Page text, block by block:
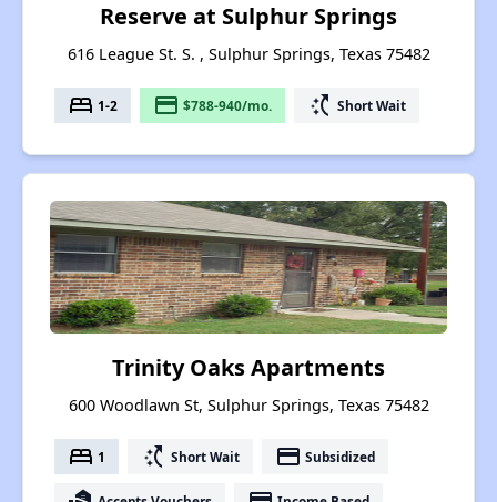
Reserve at Sulphur Springs
616 League St. S. , Sulphur Springs, Texas 75482
bed 1-2 payment $788-940/mo. switch_access_shortcut Short Wait
Trinity Oaks Apartments
600 Woodlawn St, Sulphur Springs, Texas 75482
bed 1 switch_access_shortcut Short Wait payment Subsidized